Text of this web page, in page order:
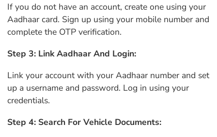
If you do not have an account, create one using your
Aadhaar card. Sign up using your mobile number and
complete the OTP verification.
Step 3: Link Aadhaar And Login:
Link your account with your Aadhaar number and set
up a username and password. Log in using your
credentials.
Step 4: Search For Vehicle Documents: